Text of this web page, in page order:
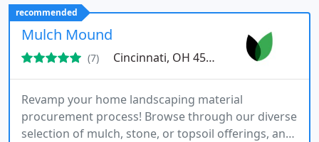
allergens, and bacteria while using 80% less water
than traditional cleaning methods.
recommended
Mulch Mound
(7) Cincinnati, OH 45236
Revamp your home landscaping material
procurement process! Browse through our diverse
selection of mulch, stone, or topsoil offerings, and